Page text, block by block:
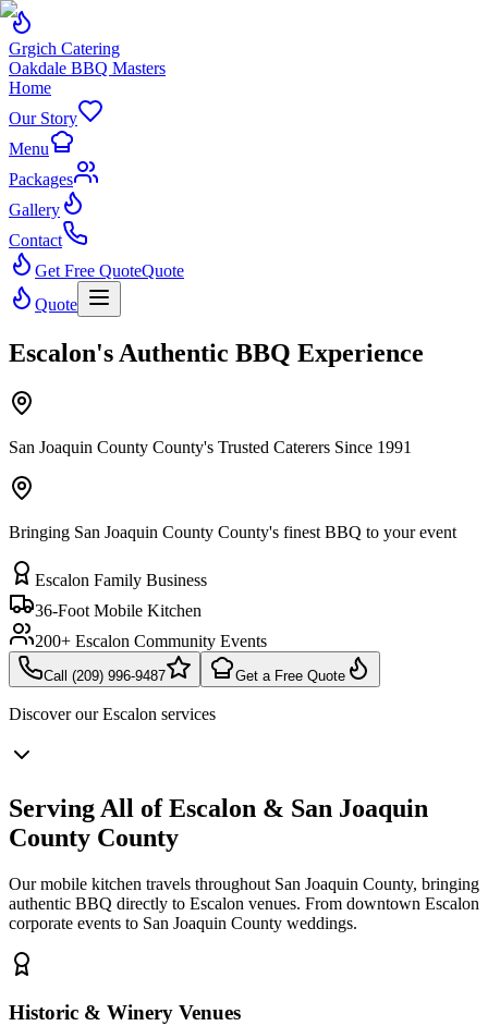
Grgich Catering
Oakdale BBQ Masters
Home
Our Story
Menu
Packages
Gallery
Contact
Get Free QuoteQuote
Quote
Escalon's Authentic BBQ Experience
San Joaquin County County's Trusted Caterers Since 1991
Bringing San Joaquin County County's finest BBQ to your event
Escalon Family Business
36-Foot Mobile Kitchen
200+ Escalon Community Events
Call (209) 996-9487 Get a Free Quote
Discover ourEscalon services
Serving All of Escalon & San Joaquin
County County
Our mobile kitchen travels throughout San Joaquin County, bringing
authentic BBQ directly to Escalon venues. From downtown Escalon
corporate events to San Joaquin County weddings.
Historic & Winery Venues